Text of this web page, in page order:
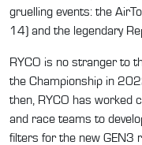
gruelling events: the
14) and the legendary
RYCO is no stranger to
the Championship in
then, RYCO has worked
and race teams to
filters for the new GEN3